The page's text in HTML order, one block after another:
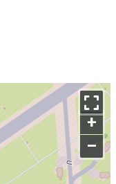
+
–